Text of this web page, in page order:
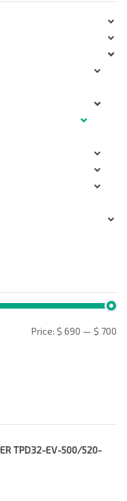
Price: $ 690 — $ 700
TPD32-EV-500/520-